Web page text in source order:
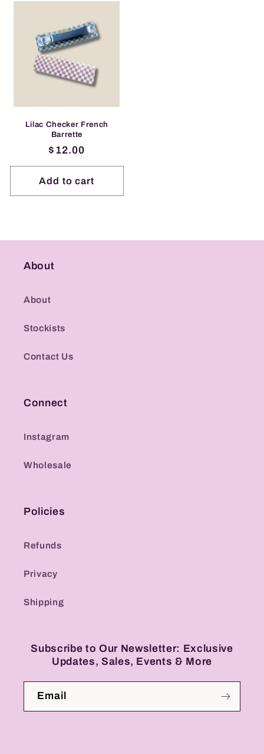
Lilac Checker French
Barrette
Regular
price
$12.00
Add to cart
About
About
Stockists
Contact Us
Connect
Instagram
Wholesale
Policies
Refunds
Privacy
Shipping
Subscribe to Our Newsletter: Exclusive
Updates, Sales, Events & More
Email